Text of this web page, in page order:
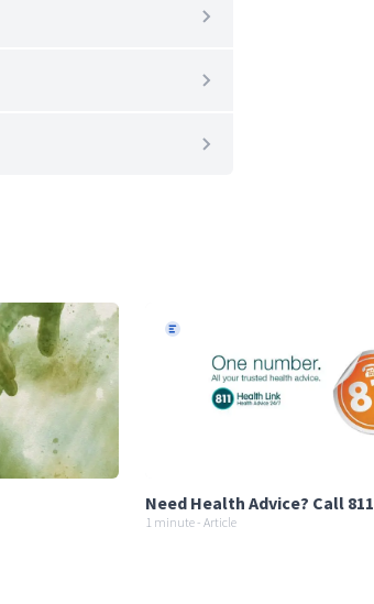
Need Health Advice? Call 811
1 minute - Article